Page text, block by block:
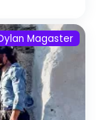
Magaster